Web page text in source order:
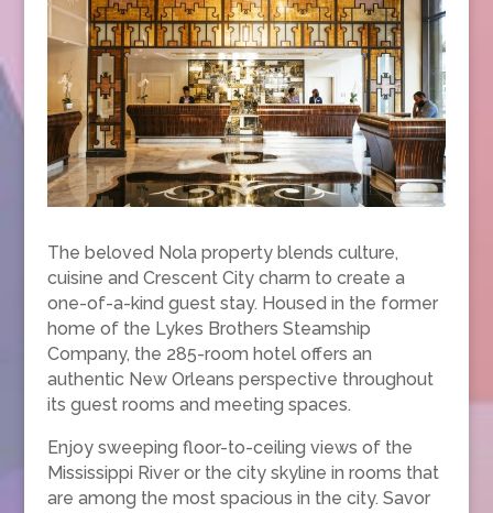
The beloved Nola property blends culture,
cuisine and Crescent City charm to create a
one-of-a-kind guest stay. Housed in the former
home of the Lykes Brothers Steamship
Company, the 285-room hotel offers an
authentic New Orleans perspective throughout
its guest rooms and meeting spaces.
Enjoy sweeping floor-to-ceiling views of the
Mississippi River or the city skyline in rooms that
are among the most spacious in the city. Savor